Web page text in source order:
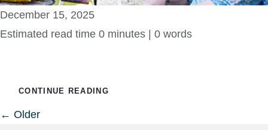
December 15, 2025
Estimated read time 0 minutes | 0 words
CONTINUE READING
← Older